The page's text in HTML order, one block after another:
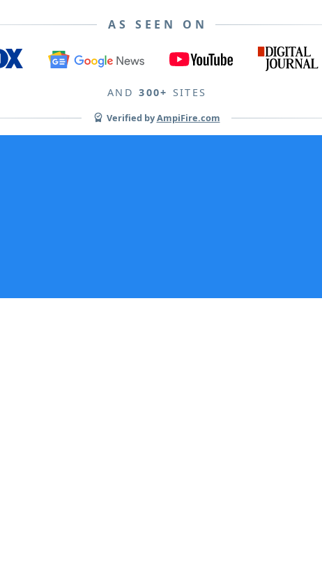
AS SEEN ON
AND 300+ SITES
Verified byAmpiFire.com